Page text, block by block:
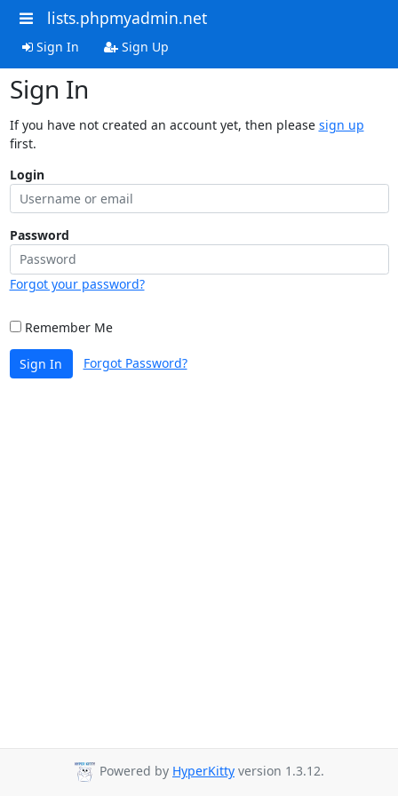
lists.phpmyadmin.net
Sign In Sign Up
Sign In
If you have not created an account yet, then please sign up
first.
Login
Password
Forgot your password?
Remember Me
Sign In Forgot Password?
Powered by HyperKitty version 1.3.12.